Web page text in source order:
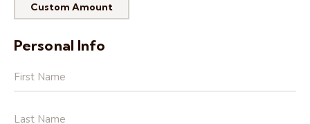
Custom Amount
Personal Info